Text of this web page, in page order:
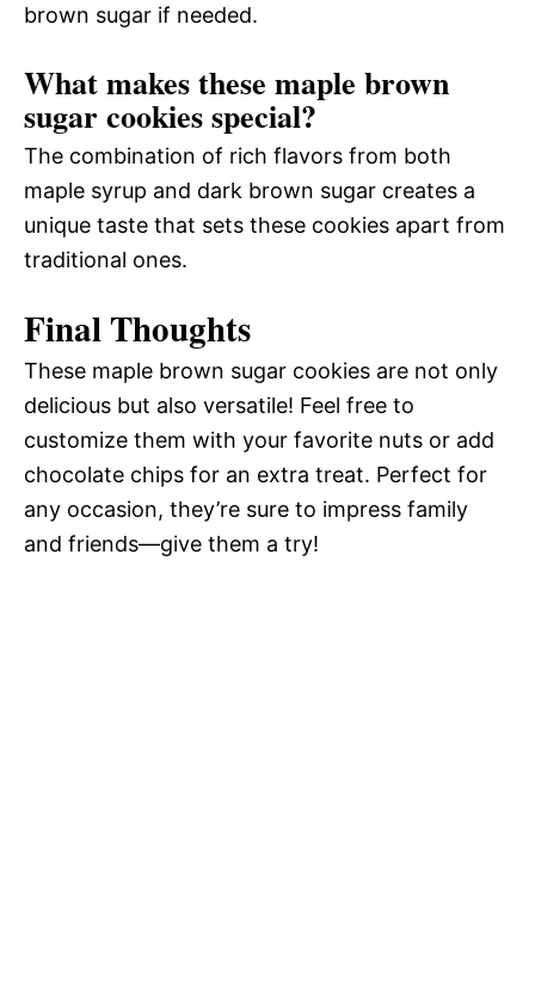
brown sugar if needed.
What makes these maple brown
sugar cookies special?
The combination of rich flavors from both
maple syrup and dark brown sugar creates a
unique taste that sets these cookies apart from
traditional ones.
Final Thoughts
These maple brown sugar cookies are not only
delicious but also versatile! Feel free to
customize them with your favorite nuts or add
chocolate chips for an extra treat. Perfect for
any occasion, they’re sure to impress family
and friends—give them a try!